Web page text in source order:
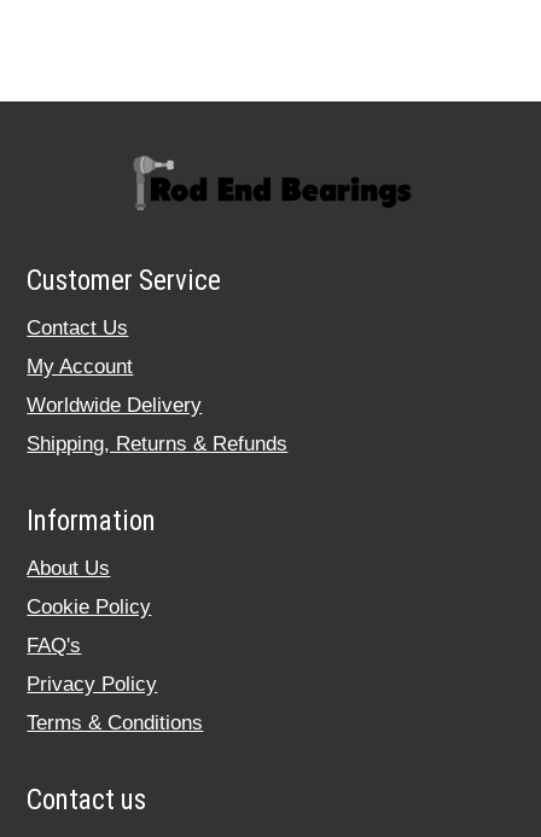
Customer Service
Contact Us
My Account
Worldwide Delivery
Shipping, Returns & Refunds
Information
About Us
Cookie Policy
FAQ's
Privacy Policy
Terms & Conditions
Contact us